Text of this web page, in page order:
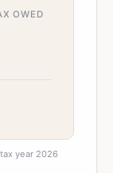
OWED
year 2026